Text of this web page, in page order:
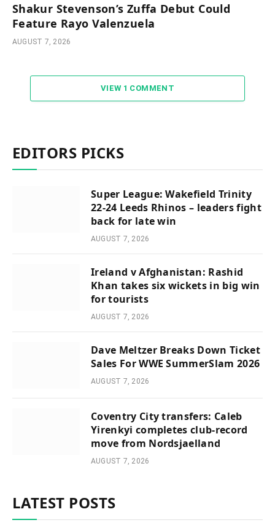
Shakur Stevenson’s Zuffa Debut Could
Feature Rayo Valenzuela
AUGUST 7, 2026
VIEW 1 COMMENT
EDITORS PICKS
Super League: Wakefield Trinity
22-24 Leeds Rhinos – leaders fight
back for late win
AUGUST 7, 2026
Ireland v Afghanistan: Rashid
Khan takes six wickets in big win
for tourists
AUGUST 7, 2026
Dave Meltzer Breaks Down Ticket
Sales For WWE SummerSlam 2026
AUGUST 7, 2026
Coventry City transfers: Caleb
Yirenkyi completes club-record
move from Nordsjaelland
AUGUST 7, 2026
LATEST POSTS